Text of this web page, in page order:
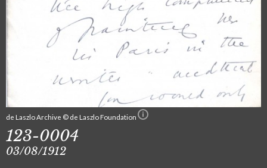
de Laszlo Archive © de Laszlo Foundation
123-0004
03/08/1912